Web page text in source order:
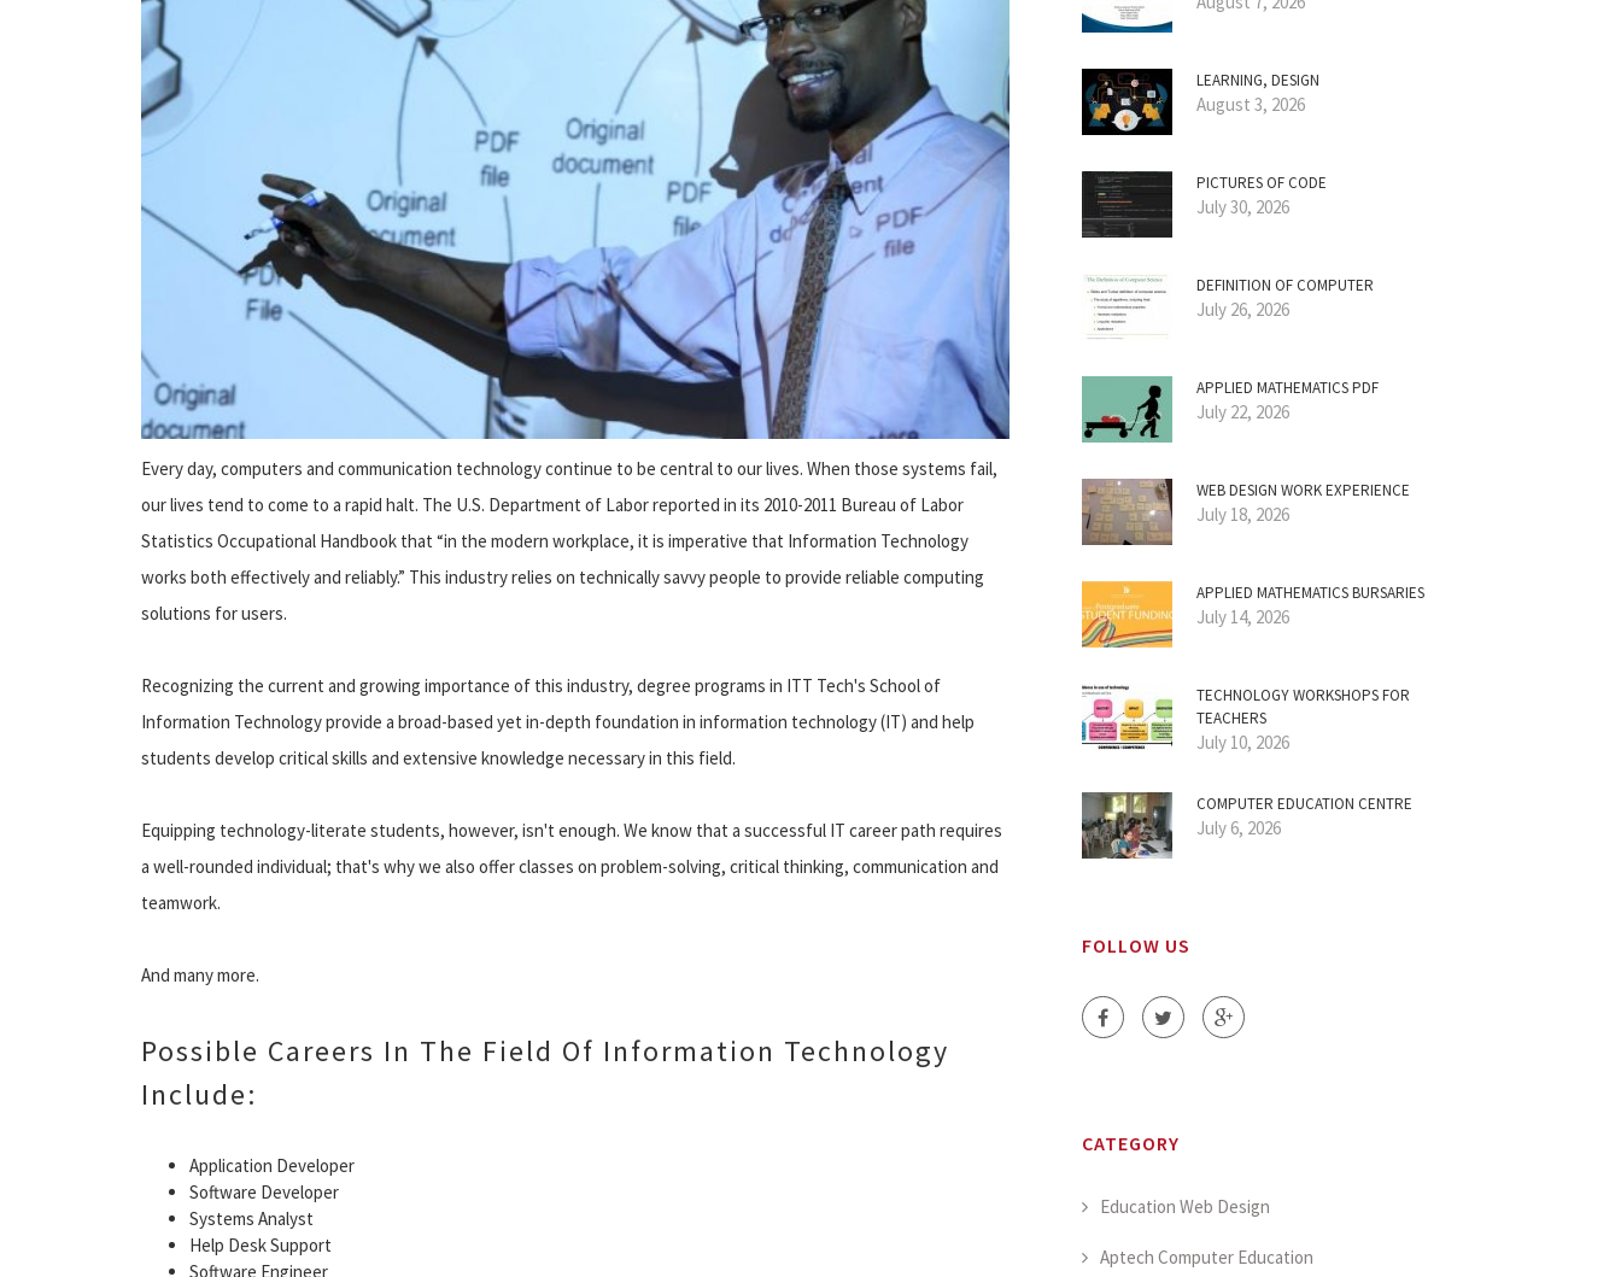
Every day, computers and communication technology continue to be central to our lives. When those systems fail,
our lives tend to come to a rapid halt. The U.S. Department of Labor reported in its 2010-2011 Bureau of Labor
Statistics Occupational Handbook that “in the modern workplace, it is imperative that Information Technology
works both effectively and reliably.” This industry relies on technically savvy people to provide reliable computing
solutions for users.
Recognizing the current and growing importance of this industry, degree programs in ITT Tech's School of
Information Technology provide a broad-based yet in-depth foundation in information technology (IT) and help
students develop critical skills and extensive knowledge necessary in this field.
Equipping technology-literate students, however, isn't enough. We know that a successful IT career path requires
a well-rounded individual; that's why we also offer classes on problem-solving, critical thinking, communication and
teamwork.
And many more.
Possible Careers In The Field Of Information Technology
Include:
Application Developer
Software Developer
Systems Analyst
Help Desk Support
Software Engineer
LEARNING, DESIGN
August 3, 2026
PICTURES OF CODE
July 30, 2026
DEFINITION OF COMPUTER
July 26, 2026
APPLIED MATHEMATICS PDF
July 22, 2026
WEB DESIGN WORK EXPERIENCE
July 18, 2026
APPLIED MATHEMATICS BURSARIES
July 14, 2026
TECHNOLOGY WORKSHOPS FOR
TEACHERS
July 10, 2026
COMPUTER EDUCATION CENTRE
July 6, 2026
FOLLOW US
CATEGORY
Education Web Design
Aptech Computer Education